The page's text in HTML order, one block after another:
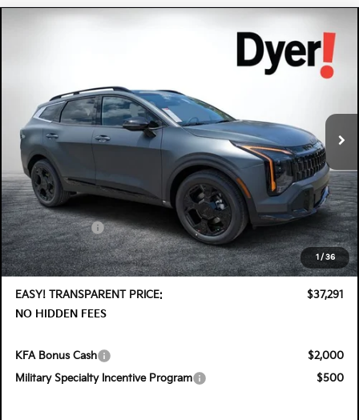
1 / 36
X-Line
KNDPVDDG7T7406187Stock: 5K26913Model:
In Stock Ext.
$37,291
DYER DEAL!
Less
MSRP:
$38,575
DYER! DISCOUNT:
-$1,929
Customer Cash
-$750
Electronic Tag & Registration Filing Fee:
+$396
Dealer Fee:
+$999
EASY! TRANSPARENT PRICE:
$37,291
NO HIDDEN FEES
KFA Bonus Cash
$2,000
Military Specialty Incentive Program
$500